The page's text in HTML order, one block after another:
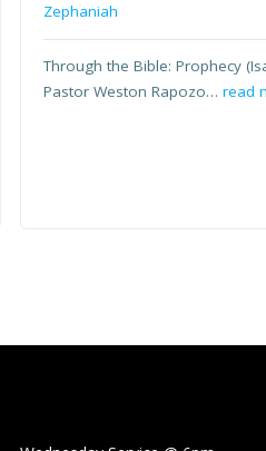
Zephaniah
Through the Bible: Prophecy
Pastor Weston Rapozo…read